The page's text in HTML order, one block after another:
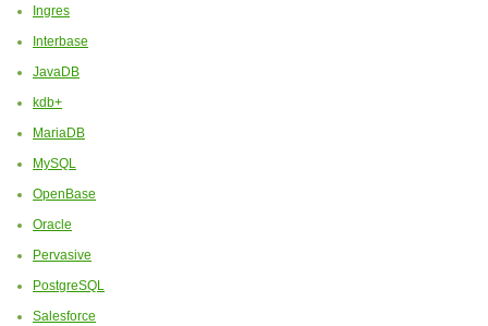
Ingres
Interbase
JavaDB
kdb+
MariaDB
MySQL
OpenBase
Oracle
Pervasive
PostgreSQL
Salesforce